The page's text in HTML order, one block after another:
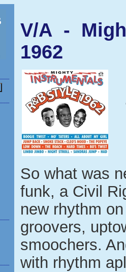
V/A -
1962
So what was
funk, a Civil
new rhythm
groovers,
smoochers.
with rhythm